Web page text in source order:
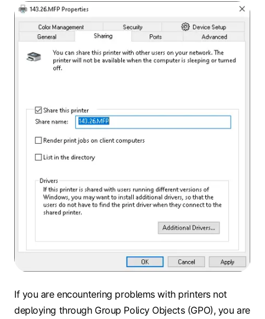
If you are encountering problems with printers not
deploying through Group Policy Objects (GPO), you are